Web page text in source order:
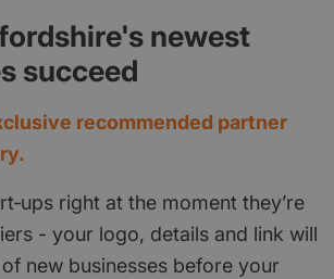
newest
succeed
recommended partner
right at the moment they’re
- your logo, details and link will
new businesses before your